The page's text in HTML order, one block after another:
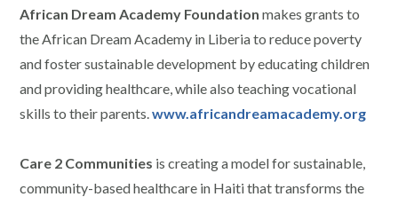
African Dream Academy Foundation makes grants to
the African Dream Academy in Liberia to reduce poverty
and foster sustainable development by educating children
and providing healthcare, while also teaching vocational
skills to their parents.www.africandreamacademy.org
Care 2 Communities is creating a model for sustainable,
community-based healthcare in Haiti that transforms the